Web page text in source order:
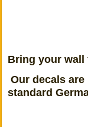
Bring your
Our decals are
standard